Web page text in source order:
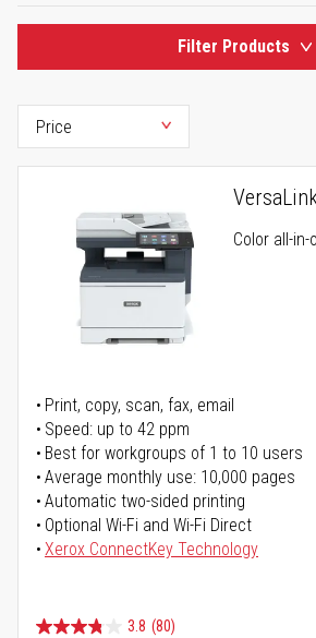
Filter Products
Color all-
Print, copy, scan, fax, email
Speed: up to 42 ppm
Best for workgroups of 1 to 10 users
Average monthly use: 10,000 pages
Automatic two-sided printing
Optional Wi-Fi and Wi-Fi Direct
Xerox ConnectKey Technology
3.8 (80)